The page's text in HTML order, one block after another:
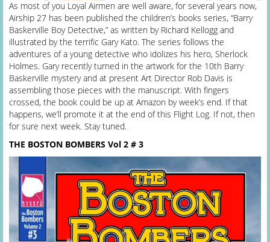
As most of you Loyal Airmen are well aware, for several years now,
Airship 27 has been published the children’s books series, “Barry
Baskerville Boy Detective,” as written by Richard Kellogg and
illustrated by the terrific Gary Kato. The series follows the
adventures of a young detective who idolizes his hero, Sherlock
Holmes. Gary recently turned in the artwork for the 10th Barry
Baskerville mystery and at present Art Director Rob Davis is
assembling those pieces with the manuscript. With fingers
crossed, the book could be up at Amazon by week’s end. If that
happens, we’ll promote it at the end of this Flight Log. If not, then
for sure next week. Stay tuned.
THE BOSTON BOMBERS Vol 2 # 3